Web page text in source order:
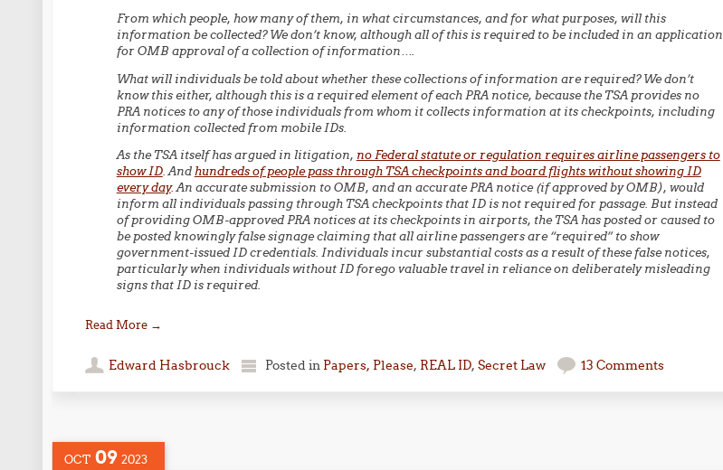
From which people, how many of them, in what circumstances, and for what purposes, will this
information be collected? We don’t know, although all of this is required to be included in an application
for OMB approval of a collection of information….
What will individuals be told about whether these collections of information are required? We don’t
know this either, although this is a required element of each PRA notice, because the TSA provides no
PRA notices to any of those individuals from whom it collects information at its checkpoints, including
information collected from mobile IDs.
As the TSA itself has argued in litigation, no Federal statute or regulation requires airline passengers to
show ID. Andhundreds of people pass through TSA checkpoints and board flights without showing ID
every day. An accurate submission to OMB, and an accurate PRA notice (if approved by OMB), would
inform all individuals passing through TSA checkpoints that ID is not required for passage. But instead
of providing OMB-approved PRA notices at its checkpoints in airports, the TSA has posted or caused to
be posted knowingly false signage claiming that all airline passengers are “required” to show
government-issued ID credentials. Individuals incur substantial costs as a result of these false notices,
particularly when individuals without ID forego valuable travel in reliance on deliberately misleading
signs that ID is required.
Read More →
Edward Hasbrouck Posted in Papers, Please, REAL ID, Secret Law 13 Comments
OCT 09 2023